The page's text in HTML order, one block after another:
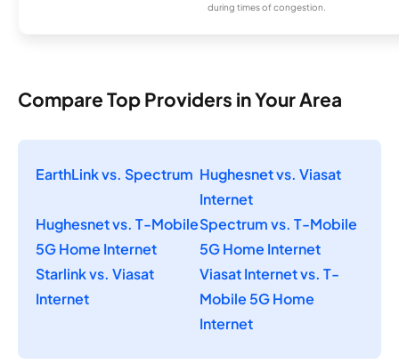
during times of congestion.
Compare Top Providers in Your Area
EarthLink vs. Spectrum Hughesnet vs. Viasat
Internet
Hughesnet vs. T-Mobile
5G Home Internet
Spectrum vs. T-Mobile
5G Home Internet
Starlink vs. Viasat
Internet
Viasat Internet vs. T-
Mobile 5G Home
Internet